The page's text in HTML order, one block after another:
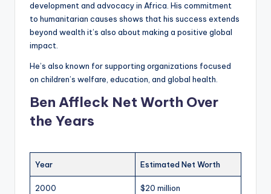
development and advocacy in Africa. His commitment
to humanitarian causes shows that his success extends
beyond wealth it’s also about making a positive global
impact.
He’s also known for supporting organizations focused
on children’s welfare, education, and global health.
Ben Affleck Net Worth Over
the Years
Year Estimated Net Worth
2000 $20 million